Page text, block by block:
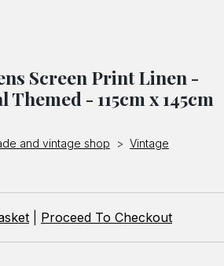
Screen Print Linen -
Themed - 115cm x 145cm
and vintage shop > Vintage
Proceed To Checkout